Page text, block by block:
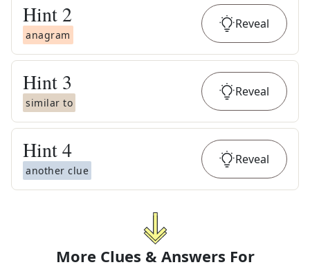
Hint 2
anagram
Reveal
Hint 3
similar to
Reveal
Hint4
another clue
Reveal
More Clues & Answers For